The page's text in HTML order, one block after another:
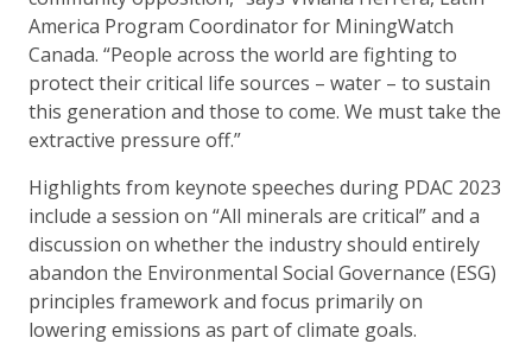
America Program Coordinator for MiningWatch
Canada. “People across the world are fighting to
protect their critical life sources – water – to sustain
this generation and those to come. We must take the
extractive pressure off.”
Highlights from keynote speeches during PDAC 2023
include a session on “All minerals are critical” and a
discussion on whether the industry should entirely
abandon the Environmental Social Governance (ESG)
principles framework and focus primarily on
lowering emissions as part of climate goals.